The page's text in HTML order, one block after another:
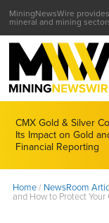
MiningNewsWire
mineral and mining
CMX Gold & Silver
Its Impact on Gold
Financial Reporting
Home/ NewsRoom
and How to Protect Your